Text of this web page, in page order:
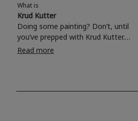
What is
Krud Kutter
Doing some painting? Don’t, until
you’ve prepped with Krud Kutter.
Take the hassle out of paint prep and
surfaces, Krud Kutter cleaning
Read more